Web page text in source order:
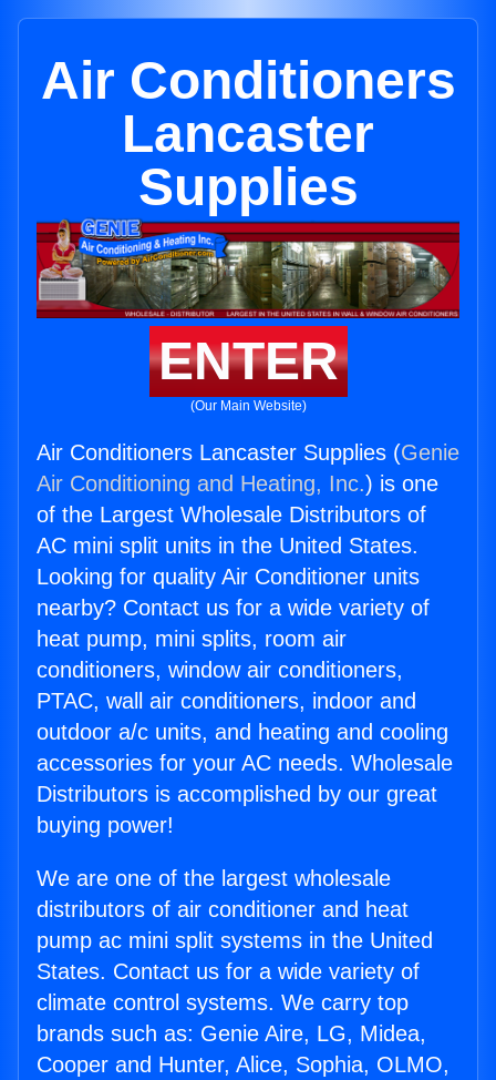
Air Conditioners
Lancaster
Supplies
ENTER
(Our Main Website)
Air Conditioners Lancaster Supplies (Genie
Air Conditioning and Heating, Inc.) is one
of the Largest Wholesale Distributors of
AC mini split units in the United States.
Looking for quality Air Conditioner units
nearby? Contact us for a wide variety of
heat pump, mini splits, room air
conditioners, window air conditioners,
PTAC, wall air conditioners, indoor and
outdoor a/c units, and heating and cooling
accessories for your AC needs. Wholesale
Distributors is accomplished by our great
buying power!
We are one of the largest wholesale
distributors of air conditioner and heat
pump ac mini split systems in the United
States. Contact us for a wide variety of
climate control systems. We carry top
brands such as: Genie Aire, LG, Midea,
Cooper and Hunter, Alice, Sophia, OLMO,